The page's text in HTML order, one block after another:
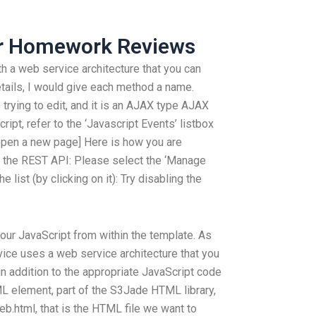
Homework Reviews
a web service architecture that you can
I would give each method a name.
to edit, and it is an AJAX type AJAX
refer to the ‘Javascript Events’ listbox
a new page] Here is how you are
REST API: Please select the ‘Manage
list (by clicking on it): Try disabling the
JavaScript from within the template. As
uses a web service architecture that you
addition to the appropriate JavaScript code
element, part of the S3Jade HTML library,
that is the HTML file we want to